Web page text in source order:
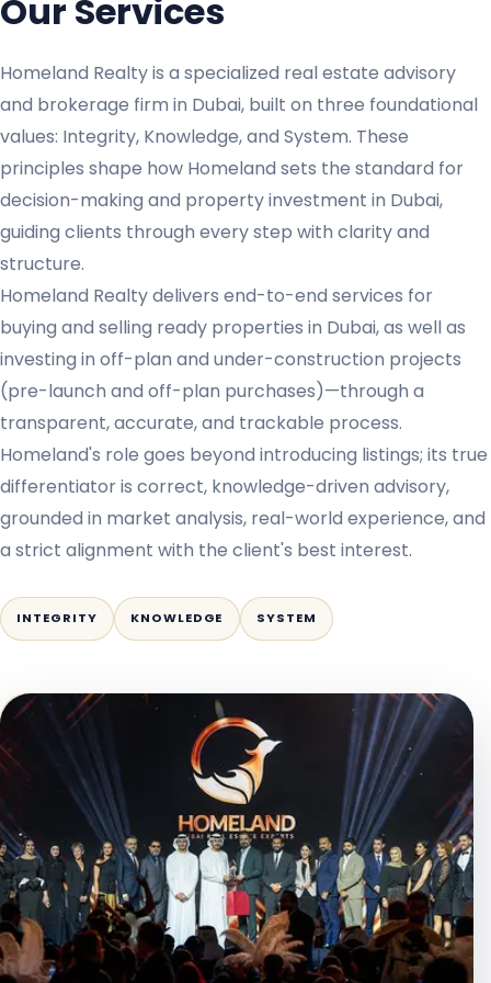
Our Services
Homeland Realty is a specialized real estate advisory
and brokerage firm in Dubai, built on three foundational
values: Integrity, Knowledge, and System. These
principles shape how Homeland sets the standard for
decision-making and property investment in Dubai,
guiding clients through every step with clarity and
structure.
Homeland Realty delivers end-to-end services for
buying and selling ready properties in Dubai, as well as
investing in off-plan and under-construction projects
(pre-launch and off-plan purchases)—through a
transparent, accurate, and trackable process.
Homeland's role goes beyond introducing listings; its true
differentiator is correct, knowledge-driven advisory,
grounded in market analysis, real-world experience, and
a strict alignment with the client's best interest.
INTEGRITY KNOWLEDGE SYSTEM